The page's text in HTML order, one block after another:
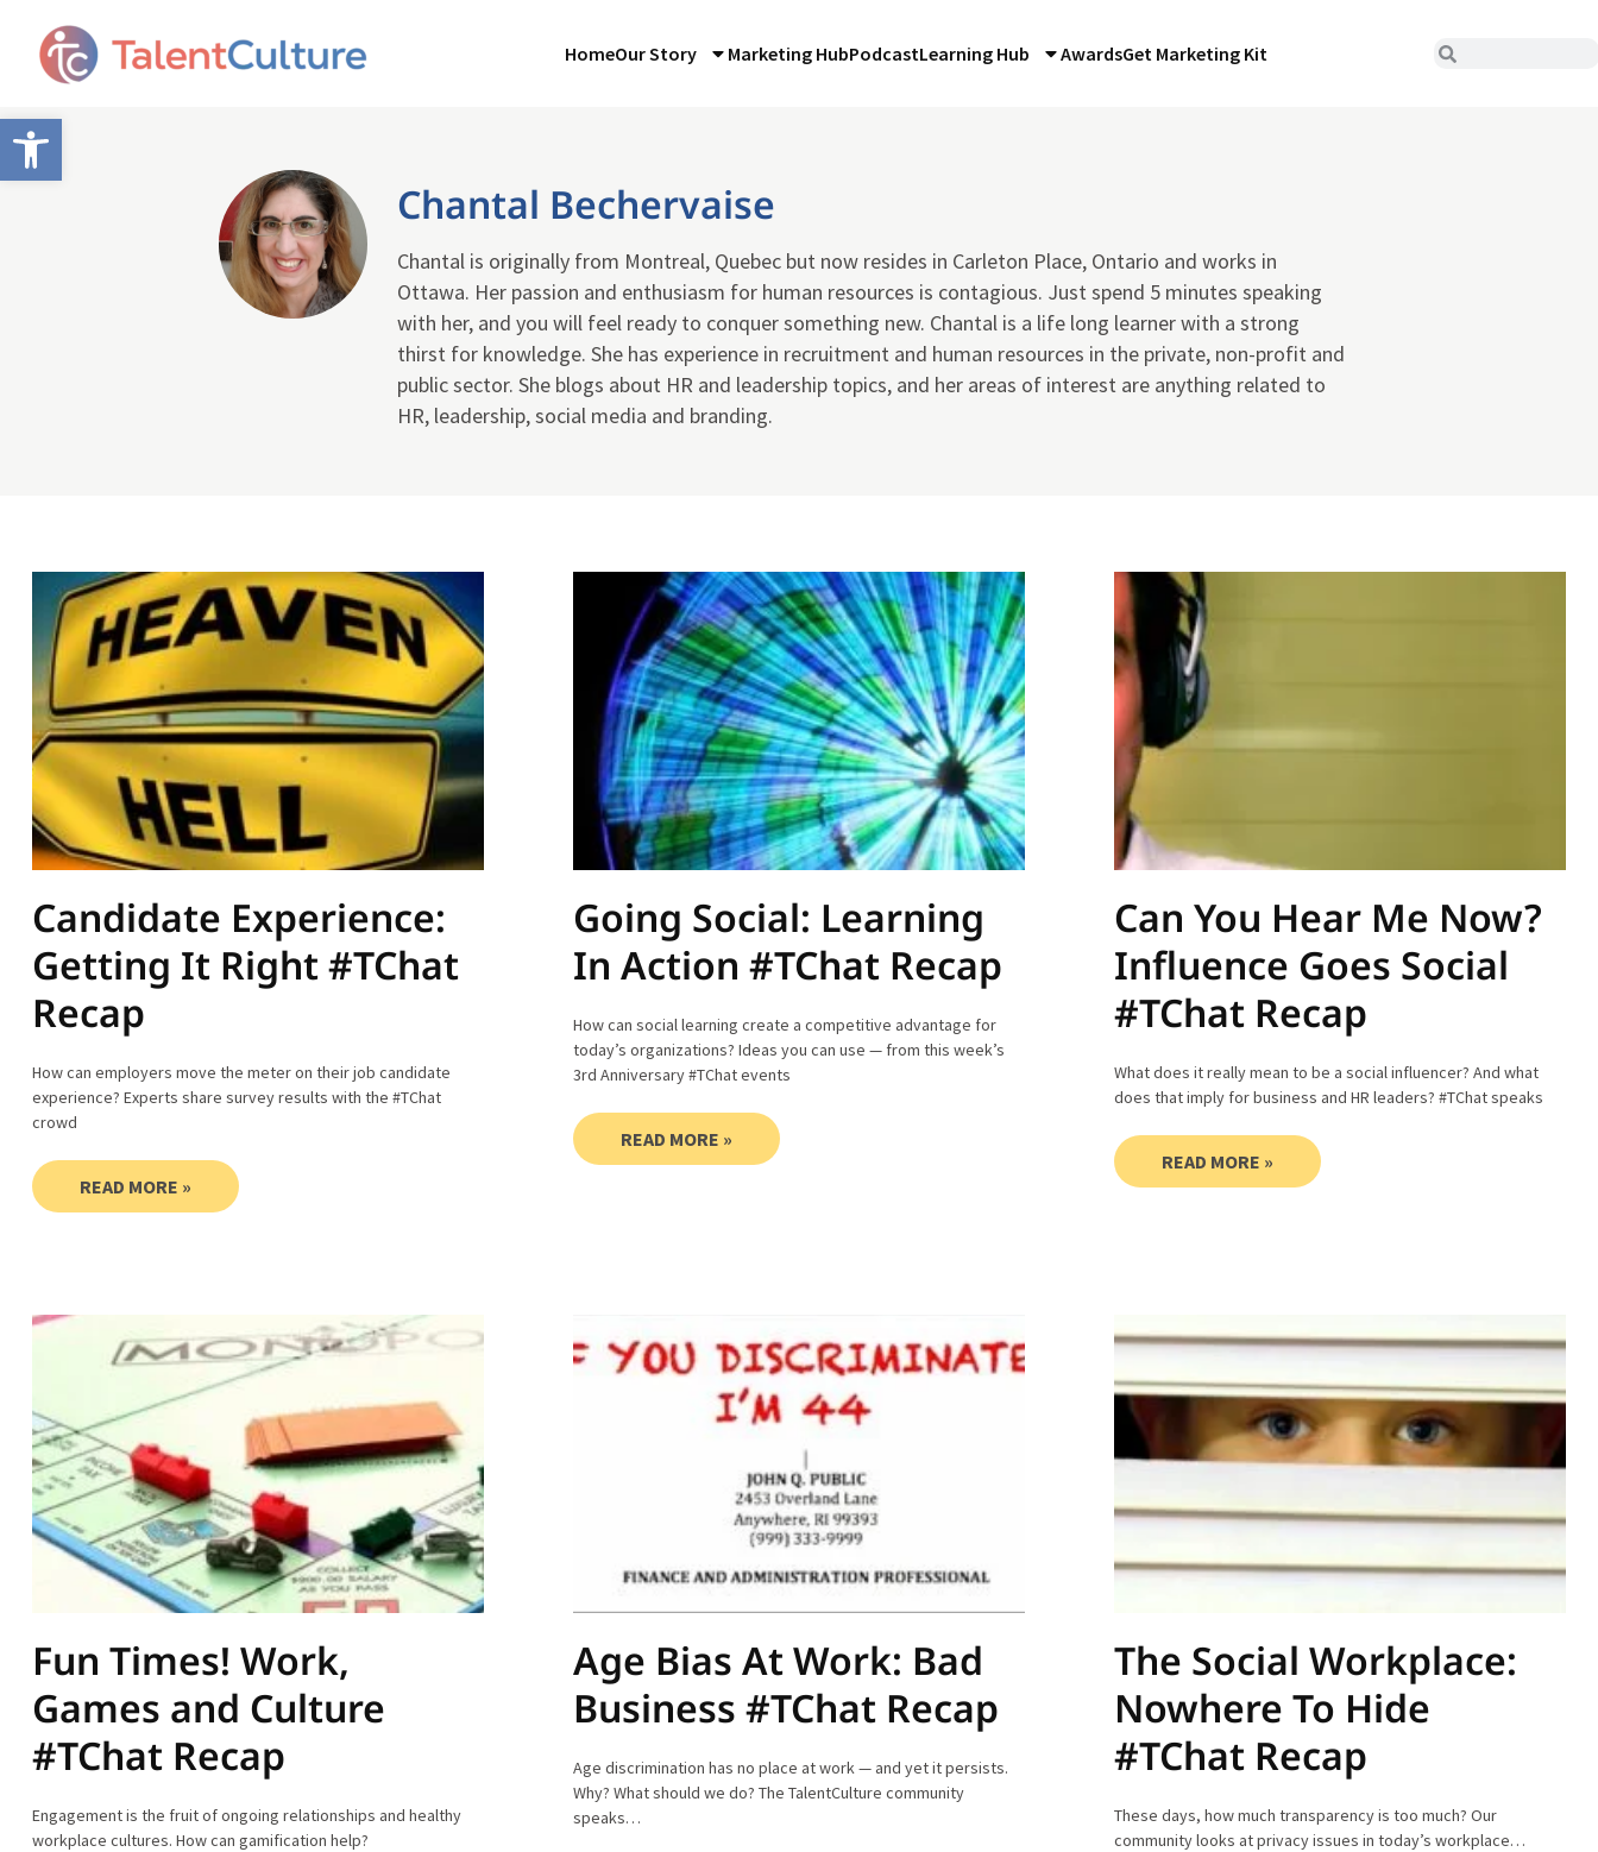
Open toolbar
HomeOur Story Marketing HubPodcastLearning Hub AwardsGet Marketing Kit
Chantal Bechervaise
Chantal is originally from Montreal, Quebec but now resides in Carleton Place, Ontario and works in
Ottawa. Her passion and enthusiasm for human resources is contagious. Just spend 5 minutes speaking
with her, and you will feel ready to conquer something new. Chantal is a life long learner with a strong
thirst for knowledge. She has experience in recruitment and human resources in the private, non-profit and
public sector. She blogs about HR and leadership topics, and her areas of interest are anything related to
HR, leadership, social media and branding.
Candidate Experience:
Getting It Right #TChat
Recap
How can employers move the meter on their job candidate
experience? Experts share survey results with the #TChat
crowd
READ MORE »
Going Social: Learning
In Action #TChat Recap
How can social learning create a competitive advantage for
today’s organizations? Ideas you can use — from this week’s
3rd Anniversary #TChat events
READ MORE »
Can You Hear Me Now?
Influence Goes Social
#TChat Recap
What does it really mean to be a social influencer? And what
does that imply for business and HR leaders? #TChat speaks
READ MORE »
Fun Times! Work,
Games and Culture
#TChat Recap
Engagement is the fruit of ongoing relationships and healthy
workplace cultures. How can gamification help?
Age Bias At Work: Bad
Business #TChat Recap
Age discrimination has no place at work — and yet it persists.
Why? What should we do? The TalentCulture community
speaks…
The Social Workplace:
Nowhere To Hide
#TChat Recap
These days, how much transparency is too much? Our
community looks at privacy issues in today’s workplace…